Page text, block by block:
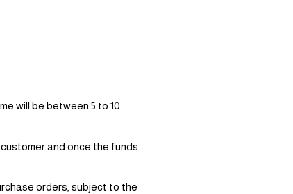
will be between 5 to 10
and once the funds
orders, subject to the